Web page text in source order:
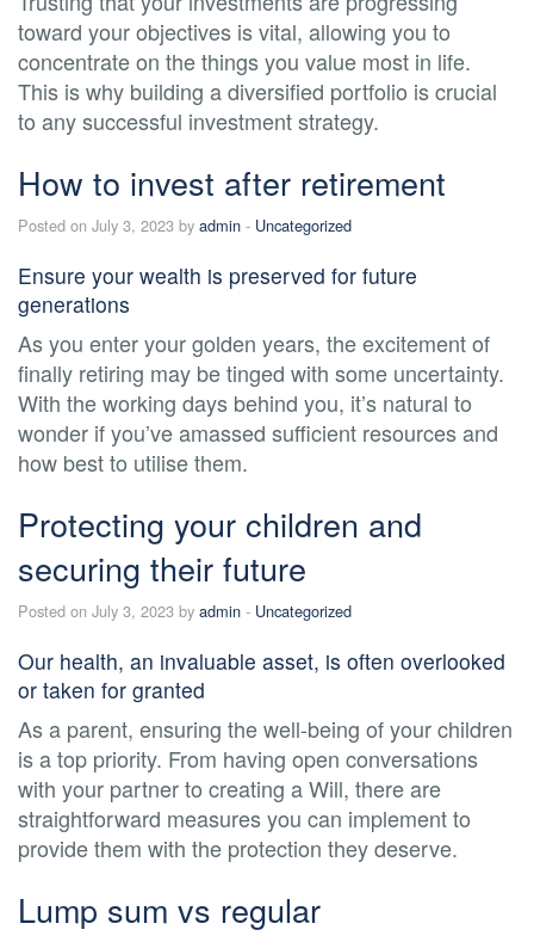
toward your objectives is vital, allowing you to
concentrate on the things you value most in life.
This is why building a diversified portfolio is crucial
to any successful investment strategy.
How to invest after retirement
Posted on July 3, 2023 by admin - Uncategorized
Ensure your wealth is preserved for future
generations
As you enter your golden years, the excitement of
finally retiring may be tinged with some uncertainty.
With the working days behind you, it’s natural to
wonder if you’ve amassed sufficient resources and
how best to utilise them.
Protecting your children and
securing their future
Posted on July 3, 2023 by admin - Uncategorized
Our health, an invaluable asset, is often overlooked
or taken for granted
As a parent, ensuring the well-being of your children
is a top priority. From having open conversations
with your partner to creating a Will, there are
straightforward measures you can implement to
provide them with the protection they deserve.
Lump sum vs regular